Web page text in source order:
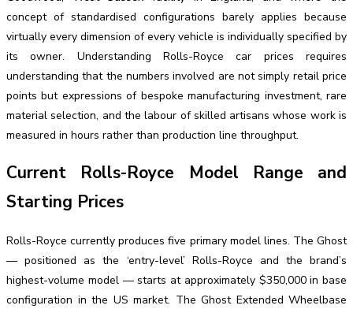
concept of standardised configurations barely applies because
virtually every dimension of every vehicle is individually specified by
its owner. Understanding Rolls-Royce car prices requires
understanding that the numbers involved are not simply retail price
points but expressions of bespoke manufacturing investment, rare
material selection, and the labour of skilled artisans whose work is
measured in hours rather than production line throughput.
Current Rolls-Royce Model Range and
Starting Prices
Rolls-Royce currently produces five primary model lines. The Ghost
— positioned as the ‘entry-level’ Rolls-Royce and the brand’s
highest-volume model — starts at approximately $350,000 in base
configuration in the US market. The Ghost Extended Wheelbase